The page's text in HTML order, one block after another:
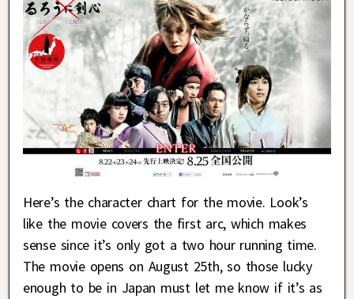
Here’s the character chart for the movie. Look’s
like the movie covers the first arc, which makes
sense since it’s only got a two hour running time.
The movie opens on August 25th, so those lucky
enough to be in Japan must let me know if it’s as